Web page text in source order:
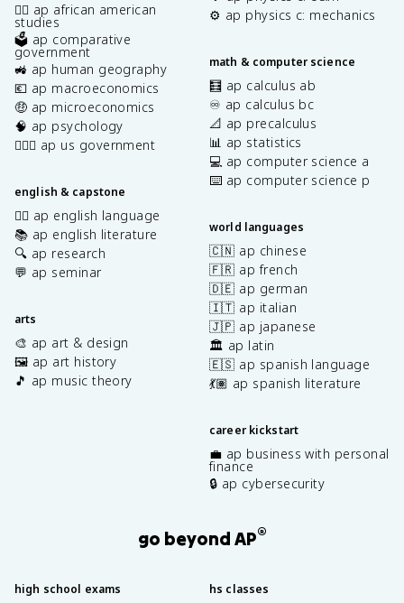
✊🏿 ap african american
studies
🗳️ ap comparative
government
🚜 ap human geography
💶 ap macroeconomics
🤑 ap microeconomics
🧠 ap psychology
👩🏾‍⚖️ ap us government
english & capstone
✍🏽 ap english language
📚 ap english literature
🔍 ap research
💬 ap seminar
arts
🎨 ap art & design
🖼️ ap art history
🎵 ap music theory
⚙️ ap physics c: mechanics
math & computer science
🧮 ap calculus ab
♾️ ap calculus bc
📐 ap precalculus
📊 ap statistics
💻 ap computer science a
⌨️ ap computer science p
world languages
🇨🇳 ap chinese
🇫🇷 ap french
🇩🇪 ap german
🇮🇹 ap italian
🇯🇵 ap japanese
🏛️ ap latin
🇪🇸 ap spanish language
💃🏽 ap spanish literature
career kickstart
💼 ap business with personal
finance
🔒 ap cybersecurity
go beyond AP®
high school exams hs classes